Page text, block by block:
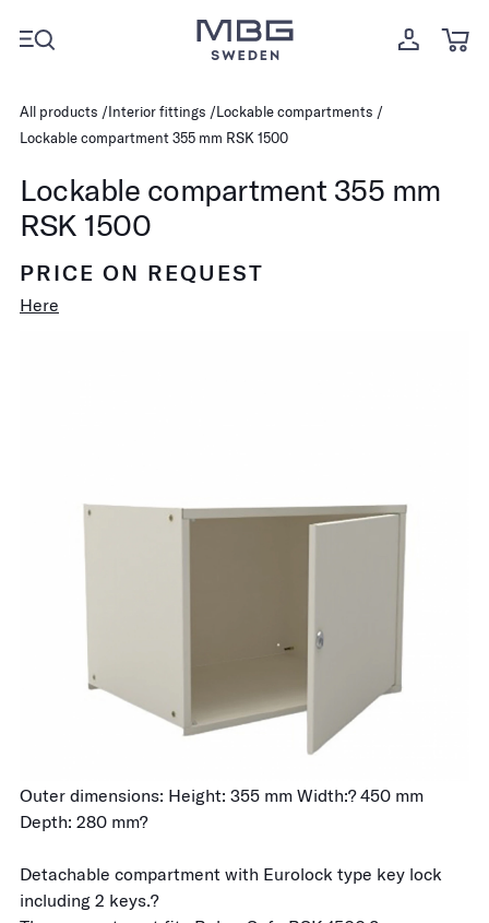
All products Interior fittings
Lockable compartments
Lockable compartment 355 mm RSK 1500
Lockable compartment 355 mm
RSK 1500
PRICE ON REQUEST
Here
Outer dimensions: Height: 355 mm Width:? 450 mm
Depth: 280 mm?
Detachable compartment with Eurolock type key lock
including 2 keys.?